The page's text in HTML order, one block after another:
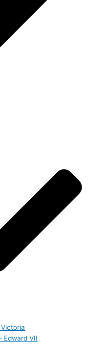
Victoria
Edward VII